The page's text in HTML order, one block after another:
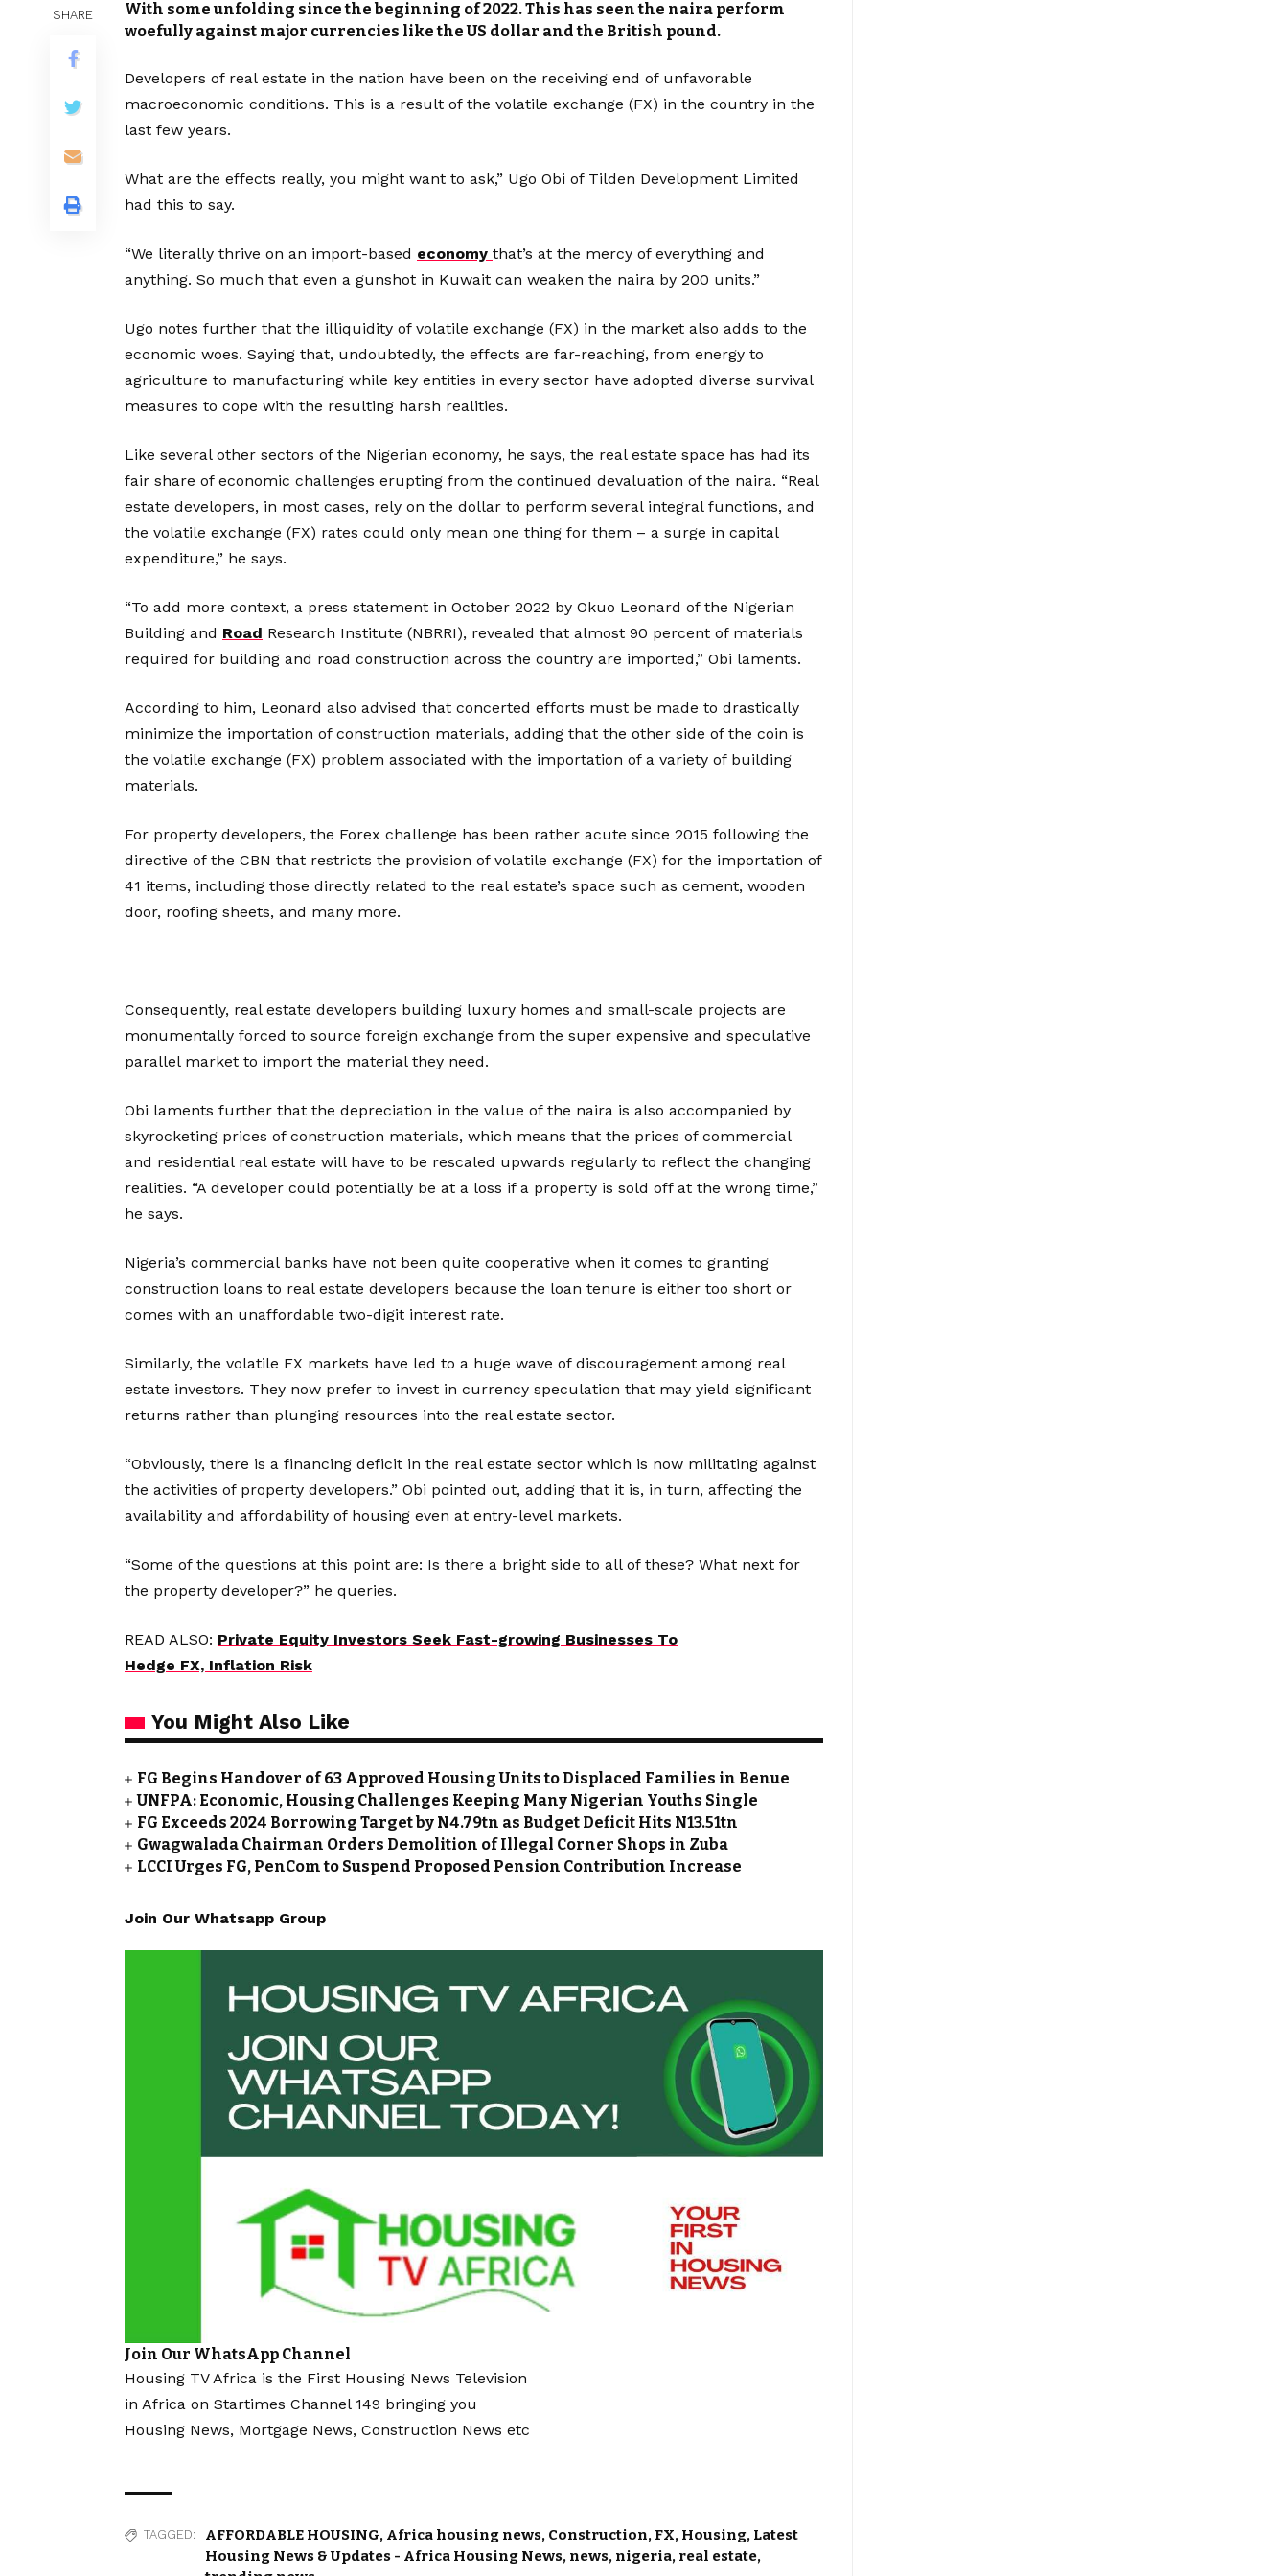
SHARE
With some unfolding since the beginning of 2022. This has seen the naira perform
woefully against major currencies like the US dollar and the British pound.
Developers of real estate in the nation have been on the receiving end of unfavorable
macroeconomic conditions. This is a result of the volatile exchange (FX) in the country in the
last few years.
What are the effects really, you might want to ask,” Ugo Obi of Tilden Development Limited
had this to say.
“We literally thrive on an import-based economy that’s at the mercy of everything and
anything. So much that even a gunshot in Kuwait can weaken the naira by 200 units.”
Ugo notes further that the illiquidity of volatile exchange (FX) in the market also adds to the
economic woes. Saying that, undoubtedly, the effects are far-reaching, from energy to
agriculture to manufacturing while key entities in every sector have adopted diverse survival
measures to cope with the resulting harsh realities.
Like several other sectors of the Nigerian economy, he says, the real estate space has had its
fair share of economic challenges erupting from the continued devaluation of the naira. “Real
estate developers, in most cases, rely on the dollar to perform several integral functions, and
the volatile exchange (FX) rates could only mean one thing for them – a surge in capital
expenditure,” he says.
“To add more context, a press statement in October 2022 by Okuo Leonard of the Nigerian
Building and Road Research Institute (NBRRI), revealed that almost 90 percent of materials
required for building and road construction across the country are imported,” Obi laments.
According to him, Leonard also advised that concerted efforts must be made to drastically
minimize the importation of construction materials, adding that the other side of the coin is
the volatile exchange (FX) problem associated with the importation of a variety of building
materials.
For property developers, the Forex challenge has been rather acute since 2015 following the
directive of the CBN that restricts the provision of volatile exchange (FX) for the importation of
41 items, including those directly related to the real estate’s space such as cement, wooden
door, roofing sheets, and many more.
Consequently, real estate developers building luxury homes and small-scale projects are
monumentally forced to source foreign exchange from the super expensive and speculative
parallel market to import the material they need.
Obi laments further that the depreciation in the value of the naira is also accompanied by
skyrocketing prices of construction materials, which means that the prices of commercial
and residential real estate will have to be rescaled upwards regularly to reflect the changing
realities. “A developer could potentially be at a loss if a property is sold off at the wrong time,”
he says.
Nigeria’s commercial banks have not been quite cooperative when it comes to granting
construction loans to real estate developers because the loan tenure is either too short or
comes with an unaffordable two-digit interest rate.
Similarly, the volatile FX markets have led to a huge wave of discouragement among real
estate investors. They now prefer to invest in currency speculation that may yield significant
returns rather than plunging resources into the real estate sector.
“Obviously, there is a financing deficit in the real estate sector which is now militating against
the activities of property developers.” Obi pointed out, adding that it is, in turn, affecting the
availability and affordability of housing even at entry-level markets.
“Some of the questions at this point are: Is there a bright side to all of these? What next for
the property developer?” he queries.
READ ALSO: Private Equity Investors Seek Fast-growing Businesses To
Hedge FX, Inflation Risk
You Might Also Like
FG Begins Handover of 63 Approved Housing Units to Displaced Families in Benue
UNFPA: Economic, Housing Challenges Keeping Many Nigerian Youths Single
FG Exceeds 2024 Borrowing Target by N4.79tn as Budget Deficit Hits N13.51tn
Gwagwalada Chairman Orders Demolition of Illegal Corner Shops in Zuba
LCCI Urges FG, PenCom to Suspend Proposed Pension Contribution Increase
Join Our Whatsapp Group
Join Our WhatsApp Channel
Housing TV Africa is the First Housing News Television
in Africa on Startimes Channel 149 bringing you
Housing News, Mortgage News, Construction News etc
TAGGED: AFFORDABLE HOUSING, Africa housing news, Construction, FX, Housing, Latest
Housing News & Updates - Africa Housing News, news, nigeria, real estate,